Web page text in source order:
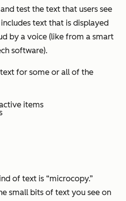
test the text that users see
text that is displayed
by a voice (like from a smart
software).
for some or all of the
items
of text is “microcopy.”
small bits of text you see on